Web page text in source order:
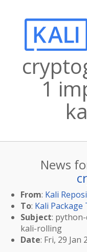
1
News
From: Kali
To: Kali Package
Subject:
kali-rolling
Date: Fri, 29 Jan